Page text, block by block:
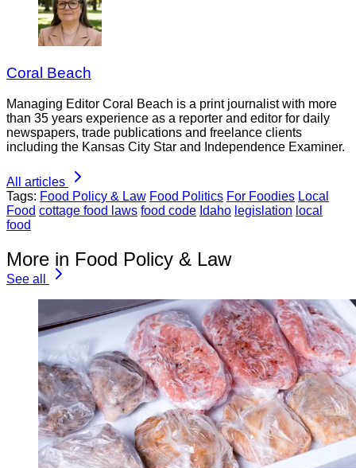
Coral Beach
Managing Editor Coral Beach is a print journalist with more
than 35 years experience as a reporter and editor for daily
newspapers, trade publications and freelance clients
including the Kansas City Star and Independence Examiner.
All articles
Tags: Food Policy & Law Food Politics For Foodies Local
Food cottage food laws food code Idaho legislation local
food
More in Food Policy & Law
See all